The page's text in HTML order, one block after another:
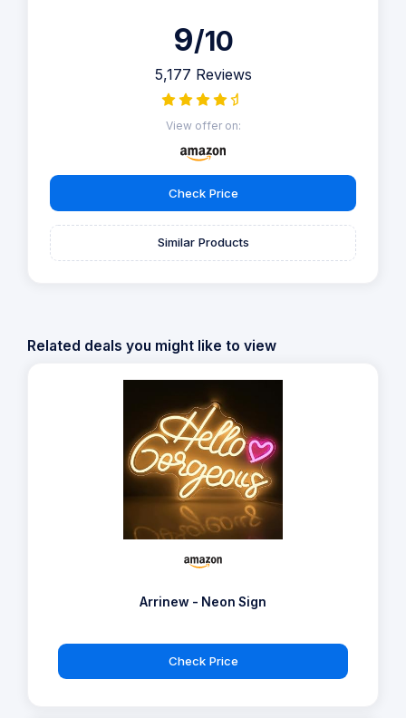
9/10
5,177 Reviews
View offer on:
Check Price
Similar Products
Related deals you might like to view
Arrinew - Neon Sign
Check Price